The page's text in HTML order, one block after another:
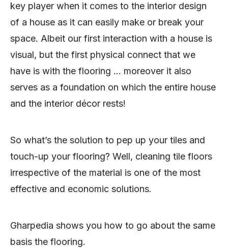
key player when it comes to the interior design
of a house as it can easily make or break your
space. Albeit our first interaction with a house is
visual, but the first physical connect that we
have is with the flooring … moreover it also
serves as a foundation on which the entire house
and the interior décor rests!
So what’s the solution to pep up your tiles and
touch-up your flooring? Well, cleaning tile floors
irrespective of the material is one of the most
effective and economic solutions.
Gharpedia shows you how to go about the same
basis the flooring.